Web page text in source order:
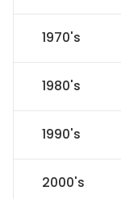
1970's
1980's
1990's
2000's